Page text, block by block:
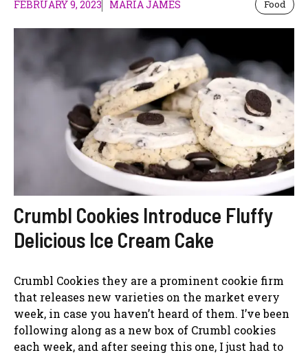
FEBRUARY 9, 2023 MARIA JAMES Food
Crumbl Cookies Introduce Fluffy
Delicious Ice Cream Cake
Crumbl Cookies they are a prominent cookie firm
that releases new varieties on the market every
week, in case you haven’t heard of them. I’ve been
following along as a new box of Crumbl cookies
each week, and after seeing this one, I just had to